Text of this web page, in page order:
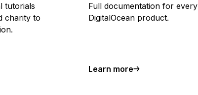
tutorials
charity to
Full documentation for every
DigitalOcean product.
Learn more